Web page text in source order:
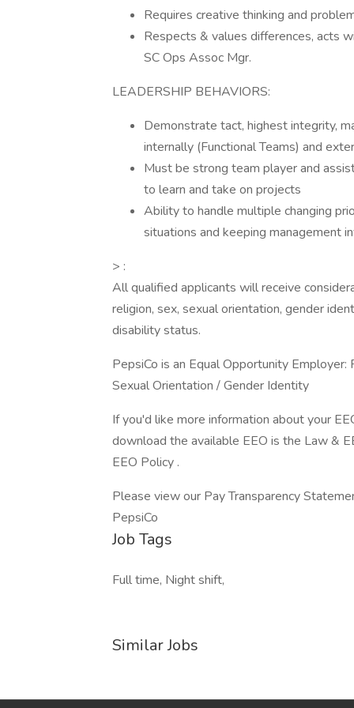
Requires creative thinking and
Respects & values differences, acts
SC Ops Assoc Mgr.
LEADERSHIP BEHAVIORS:
Demonstrate tact, highest integrity,
internally (Functional Teams) and
Must be strong team player and
to learn and take on projects
Ability to handle multiple changing
situations and keeping management
> :
All qualified applicants will receive
religion, sex, sexual orientation, gender
disability status.
PepsiCo is an Equal Opportunity
Sexual Orientation / Gender Identity
If you'd like more information about your
download the available EEO is the Law &
EEO Policy .
Please view our Pay Transparency
PepsiCo
Job Tags
Full time, Night shift,
Similar Jobs